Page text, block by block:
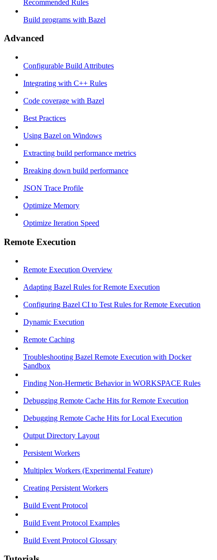
Recommended Rules
Build programs with Bazel
Advanced
Configurable Build Attributes
Integrating with C++ Rules
Code coverage with Bazel
Best Practices
Using Bazel on Windows
Extracting build performance metrics
Breaking down build performance
JSON Trace Profile
Optimize Memory
Optimize Iteration Speed
Remote Execution
Remote Execution Overview
Adapting Bazel Rules for Remote Execution
Configuring Bazel CI to Test Rules for Remote Execution
Dynamic Execution
Remote Caching
Troubleshooting Bazel Remote Execution with Docker
Sandbox
Finding Non-Hermetic Behavior in WORKSPACE Rules
Debugging Remote Cache Hits for Remote Execution
Debugging Remote Cache Hits for Local Execution
Output Directory Layout
Persistent Workers
Multiplex Workers (Experimental Feature)
Creating Persistent Workers
Build Event Protocol
Build Event Protocol Examples
Build Event Protocol Glossary